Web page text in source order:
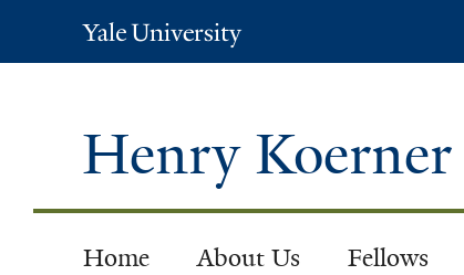
Yale
University
Henry
Home About Us Fellows